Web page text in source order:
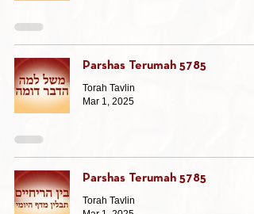
Parshas Terumah 5785
Torah Tavlin
Mar 1, 2025
Parshas Terumah 5785
Torah Tavlin